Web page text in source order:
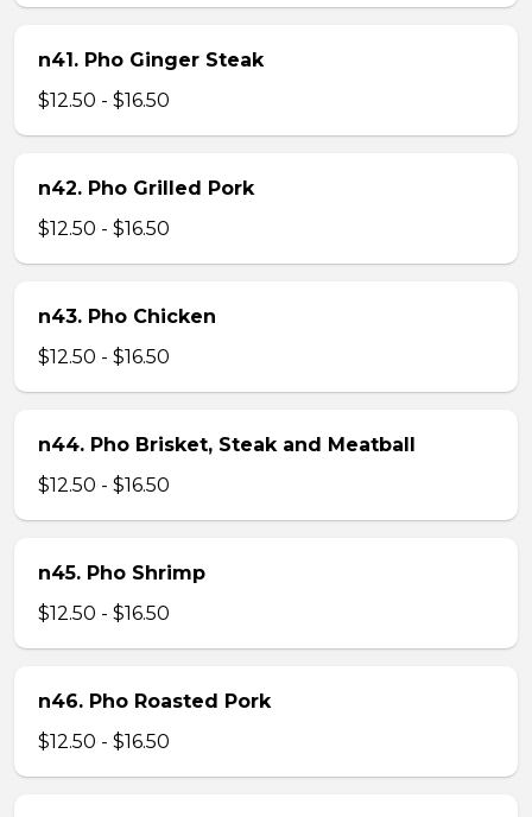
n41. Pho Ginger Steak
$12.50 - $16.50
n42. Pho Grilled Pork
$12.50 - $16.50
n43. Pho Chicken
$12.50 - $16.50
n44. Pho Brisket, Steak and Meatball
$12.50 - $16.50
n45. Pho Shrimp
$12.50 - $16.50
n46. Pho Roasted Pork
$12.50 - $16.50